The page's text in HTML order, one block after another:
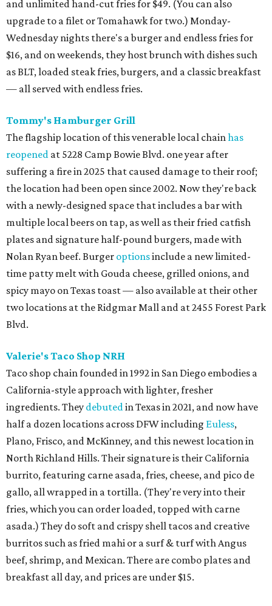
and unlimited hand-cut fries for $49. (You can also
upgrade to a filet or Tomahawk for two.) Monday-
Wednesday nights there's a burger and endless fries for
$16, and on weekends, they host brunch with dishes such
as BLT, loaded steak fries, burgers, and a classic breakfast
— all served with endless fries.
Tommy's Hamburger Grill
The flagship location of this venerable local chainhas
reopened at 5228 Camp Bowie Blvd. one year after
suffering a fire in 2025 that caused damage to their roof;
the location had been open since 2002. Now they're back
with a newly-designed space that includes a bar with
multiple local beers on tap, as well as their fried catfish
plates and signature half-pound burgers, made with
Nolan Ryan beef. Burger optionsinclude a new limited-
time patty melt with Gouda cheese, grilled onions, and
spicy mayo on Texas toast — also available at their other
two locations at the Ridgmar Mall and at 2455 Forest Park
Blvd.
Valerie's Taco Shop NRH
Taco shop chain founded in 1992 in San Diego embodies a
California-style approach with lighter, fresher
ingredients. They debutedin Texas in 2021, and now have
half a dozen locations across DFW including Euless,
Plano, Frisco, and McKinney, and this newest location in
North Richland Hills. Their signature is their California
burrito, featuring carne asada, fries, cheese, and pico de
gallo, all wrapped in a tortilla. (They're very into their
fries, which you can order loaded, topped with carne
asada.) They do soft and crispy shell tacos and creative
burritos such as fried mahi or a surf & turf with Angus
beef, shrimp, and Mexican. There are combo plates and
breakfast all day, and prices are under $15.